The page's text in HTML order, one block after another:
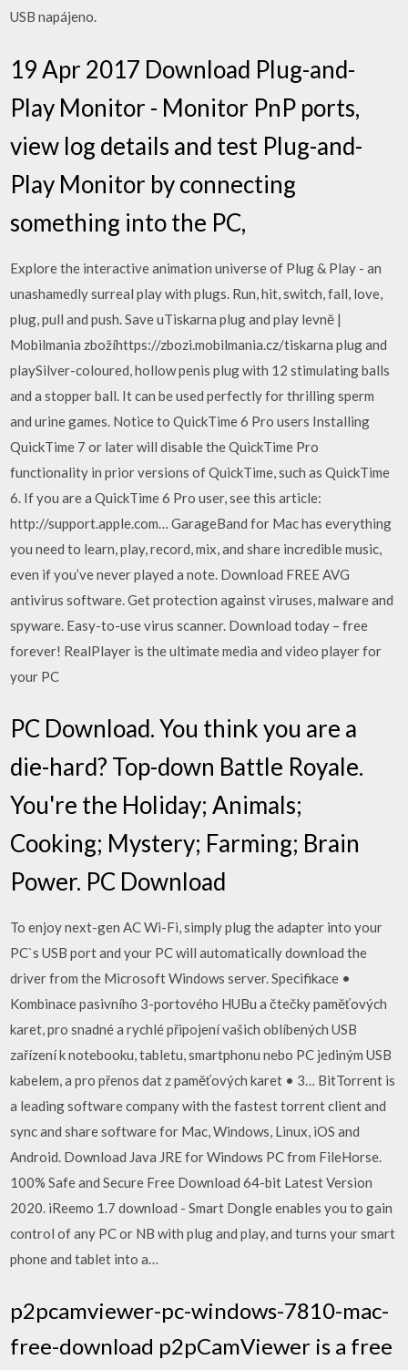
USB napájeno.
19 Apr 2017 Download Plug-and-
Play Monitor - Monitor PnP ports,
view log details and test Plug-and-
Play Monitor by connecting
something into the PC,
Explore the interactive animation universe of Plug & Play - an
unashamedly surreal play with plugs. Run, hit, switch, fall, love,
plug, pull and push. Save uTiskarna plug and play levně |
Mobilmania zbožíhttps://zbozi.mobilmania.cz/tiskarna plug and
playSilver-coloured, hollow penis plug with 12 stimulating balls
and a stopper ball. It can be used perfectly for thrilling sperm
and urine games. Notice to QuickTime 6 Pro users Installing
QuickTime 7 or later will disable the QuickTime Pro
functionality in prior versions of QuickTime, such as QuickTime
6. If you are a QuickTime 6 Pro user, see this article:
http://support.apple.com… GarageBand for Mac has everything
you need to learn, play, record, mix, and share incredible music,
even if you’ve never played a note. Download FREE AVG
antivirus software. Get protection against viruses, malware and
spyware. Easy-to-use virus scanner. Download today – free
forever! RealPlayer is the ultimate media and video player for
your PC
PC Download. You think you are a
die-hard? Top-down Battle Royale.
You're the Holiday; Animals;
Cooking; Mystery; Farming; Brain
Power. PC Download
To enjoy next-gen AC Wi-Fi, simply plug the adapter into your
PC`s USB port and your PC will automatically download the
driver from the Microsoft Windows server. Specifikace •
Kombinace pasivního 3-portového HUBu a čtečky paměťových
karet, pro snadné a rychlé připojení vašich oblíbených USB
zařízení k notebooku, tabletu, smartphonu nebo PC jediným USB
kabelem, a pro přenos dat z paměťových karet • 3… BitTorrent is
a leading software company with the fastest torrent client and
sync and share software for Mac, Windows, Linux, iOS and
Android. Download Java JRE for Windows PC from FileHorse.
100% Safe and Secure Free Download 64-bit Latest Version
2020. iReemo 1.7 download - Smart Dongle enables you to gain
control of any PC or NB with plug and play, and turns your smart
phone and tablet into a…
p2pcamviewer-pc-windows-7810-mac-
free-download p2pCamViewer is a free